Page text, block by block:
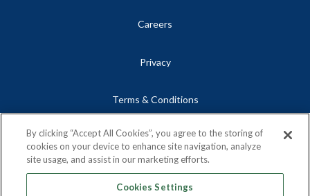
Careers
Privacy
Terms & Conditions
Site Map
Contact
By clicking “Accept All Cookies”, you agree to the storing of
cookies on your device to enhance site navigation, analyze
site usage, and assist in our marketing efforts.
Cookies Settings